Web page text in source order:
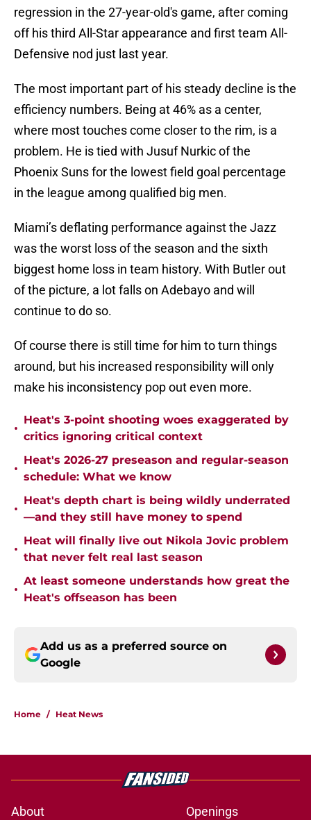
regression in the 27-year-old's game, after coming
off his third All-Star appearance and first team All-
Defensive nod just last year.
The most important part of his steady decline is the
efficiency numbers. Being at 46% as a center,
where most touches come closer to the rim, is a
problem. He is tied with Jusuf Nurkic of the
Phoenix Suns for the lowest field goal percentage
in the league among qualified big men.
Miami’s deflating performance against the Jazz
was the worst loss of the season and the sixth
biggest home loss in team history. With Butler out
of the picture, a lot falls on Adebayo and will
continue to do so.
Of course there is still time for him to turn things
around, but his increased responsibility will only
make his inconsistency pop out even more.
•
Heat's 3-point shooting woes exaggerated by
critics ignoring critical context
•
Heat's 2026-27 preseason and regular-season
schedule: What we know
•
Heat's depth chart is being wildly underrated
—and they still have money to spend
•
Heat will finally live out Nikola Jovic problem
that never felt real last season
•
At least someone understands how great the
Heat's offseason has been
Add us as a preferred source on
Google
Home / Heat News
About Openings